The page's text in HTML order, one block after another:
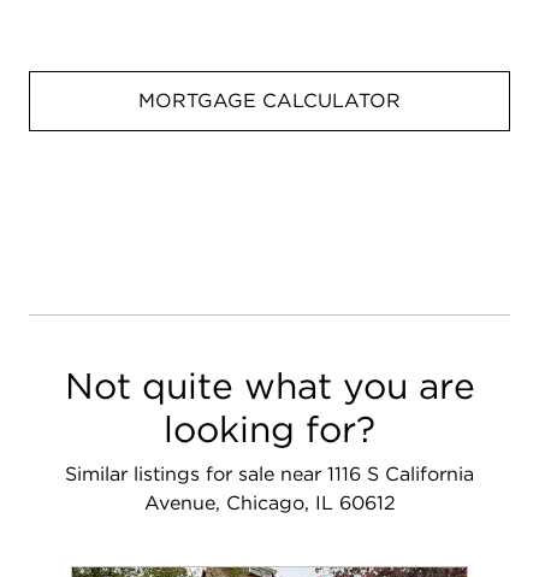
MORTGAGE CALCULATOR
Not quite what you are
looking for?
Similar listings for sale near 1116 S California
Avenue, Chicago, IL 60612